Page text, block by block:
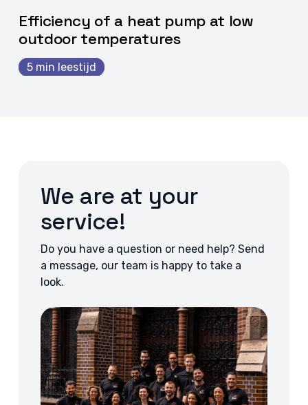
Efficiency of a heat pump at low
outdoor temperatures
5 min leestijd
We are at your
service!
Do you have a question or need help? Send
a message, our team is happy to take a
look.